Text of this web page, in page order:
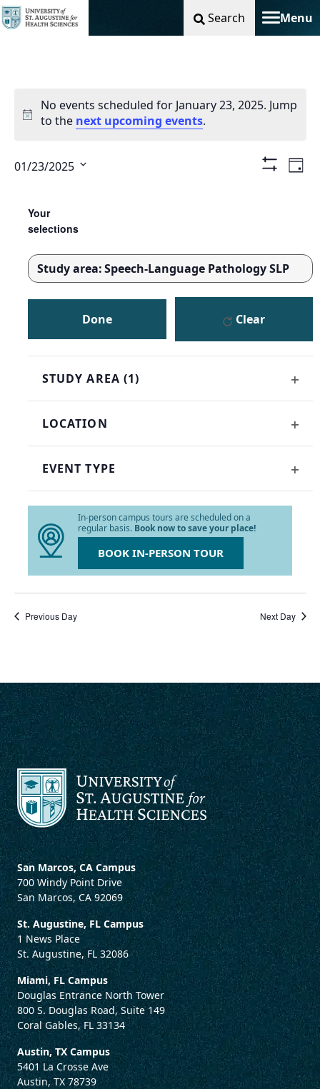
Search Menu
Toggle
No events scheduled for January 23, 2025. Jump
to the next upcoming events.
ShowDay
01/23/2025
any
of
form
inputs
cause
list
refresh
the
filtered
results.
Your
selections
Study area:Speech-Language Pathology SLP
REMOVE
Done
Clear
STUDY AREA (1)
LOCATION
EVENT TYPE
In-person campus tours are scheduled on a
regular basis. Book now to save your place!
BOOK IN-PERSON TOUR
Previous Day Next Day
San Marcos, CA Campus
700 Windy Point Drive
San Marcos, CA 92069
St. Augustine, FL Campus
1 News Place
St. Augustine, FL 32086
Miami, FL Campus
Douglas Entrance North Tower
800 S. Douglas Road, Suite 149
Coral Gables, FL 33134
Austin, TX Campus
5401 La Crosse Ave
Austin, TX 78739